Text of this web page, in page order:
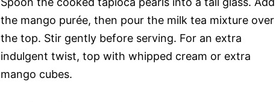
the mango purée, then pour the milk tea mixture over
the top. Stir gently before serving. For an extra
indulgent twist, top with whipped cream or extra
mango cubes.